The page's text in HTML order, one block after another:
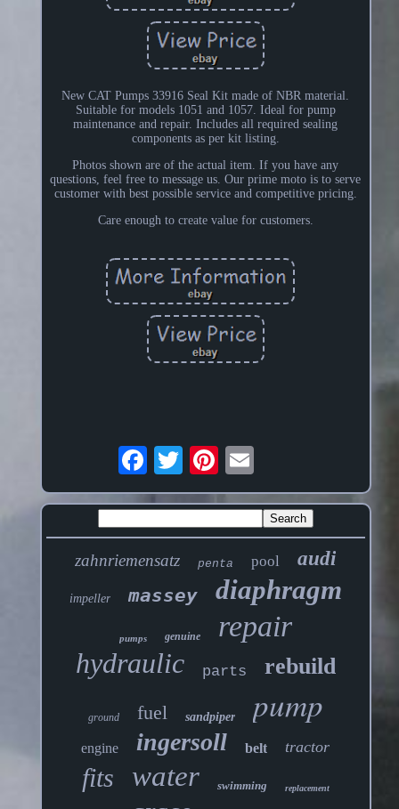
New CAT Pumps 33916 Seal Kit made of NBR material.
Suitable for models 1051 and 1057. Ideal for pump
maintenance and repair. Includes all required sealing
components as per kit listing.
Photos shown are of the actual item. If you have any
questions, feel free to message us. Our prime moto is to serve
customer with best possible service and competitive pricing.
Care enough to create value for customers.
zahnriemensatz penta pool audi
impeller massey diaphragm
pumps genuine repair
hydraulic parts rebuild
ground fuel sandpiper pump
engine ingersoll belt tractor
fits water swimming replacement